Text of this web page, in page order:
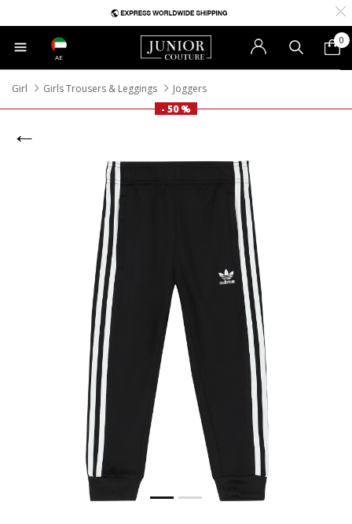
AE
0
Girl Girls Trousers & Leggings
Joggers
- 50 %